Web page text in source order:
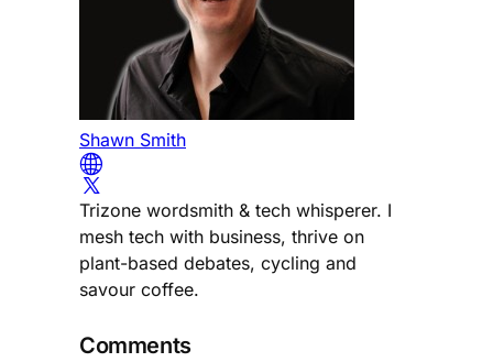
Shawn Smith
Trizone wordsmith & tech whisperer. I
mesh tech with business, thrive on
plant-based debates, cycling and
savour coffee.
Comments